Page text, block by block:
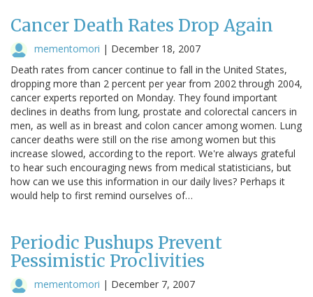
Cancer Death Rates Drop Again
mementomori | December 18, 2007
Death rates from cancer continue to fall in the United States,
dropping more than 2 percent per year from 2002 through 2004,
cancer experts reported on Monday. They found important
declines in deaths from lung, prostate and colorectal cancers in
men, as well as in breast and colon cancer among women. Lung
cancer deaths were still on the rise among women but this
increase slowed, according to the report. We're always grateful
to hear such encouraging news from medical statisticians, but
how can we use this information in our daily lives? Perhaps it
would help to first remind ourselves of…
Periodic Pushups Prevent
Pessimistic Proclivities
mementomori | December 7, 2007